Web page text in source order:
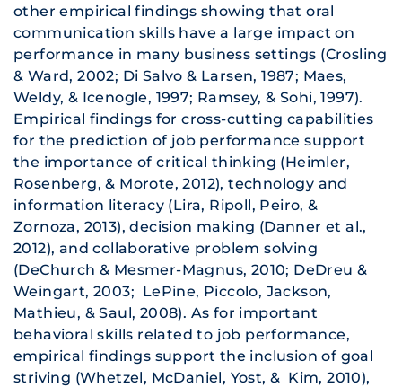
other empirical findings showing that oral
communication skills have a large impact on
performance in many business settings (Crosling
& Ward, 2002; Di Salvo & Larsen, 1987; Maes,
Weldy, & Icenogle, 1997; Ramsey, & Sohi, 1997).
Empirical findings for cross-cutting capabilities
for the prediction of job performance support
the importance of critical thinking (Heimler,
Rosenberg, & Morote, 2012), technology and
information literacy (Lira, Ripoll, Peiro, &
Zornoza, 2013), decision making (Danner et al.,
2012), and collaborative problem solving
(DeChurch & Mesmer-Magnus, 2010; DeDreu &
Weingart, 2003; LePine, Piccolo, Jackson,
Mathieu, & Saul, 2008). As for important
behavioral skills related to job performance,
empirical findings support the inclusion of goal
striving (Whetzel, McDaniel, Yost, & Kim, 2010),